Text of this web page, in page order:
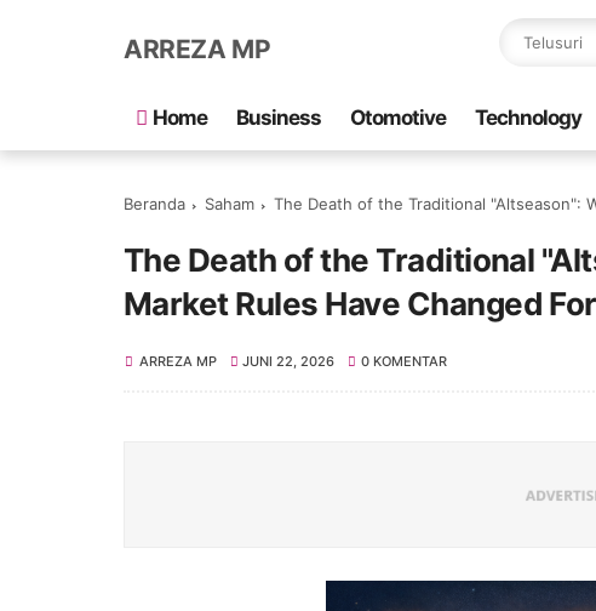
ARREZA MP
Home Business Otomotive Technology
Beranda Saham The Death of the Traditional "Altseason":
The Death of the Traditional
Market Rules Have Changed
ARREZA MP JUNI 22, 2026 0 KOMENTAR